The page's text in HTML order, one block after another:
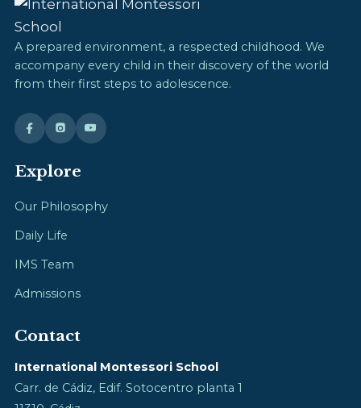
A prepared environment, a respected childhood. We
accompany every child in their discovery of the world
from their first steps to adolescence.
Explore
Our Philosophy
Daily Life
IMS Team
Admissions
Contact
International Montessori School
Carr. de Cádiz, Edif. Sotocentro planta 1